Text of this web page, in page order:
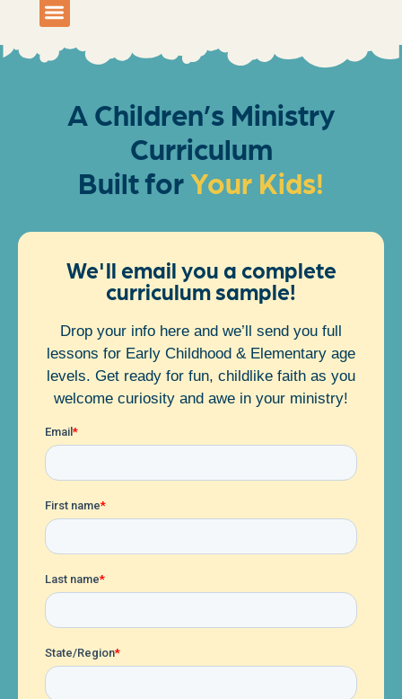
A Children’s Ministry
Curriculum
Built for
We'll email you a complete
curriculum sample!
Drop your info here and we’ll send you full
lessons for Early Childhood & Elementary age
levels. Get ready for fun, childlike faith as you
welcome curiosity and awe in your ministry!